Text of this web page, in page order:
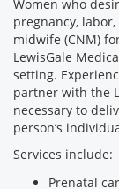
Women who
pregnancy,
midwife (CNM)
LewisGale
setting.
partner with the
necessary to
person’s
Services include:
Prenatal